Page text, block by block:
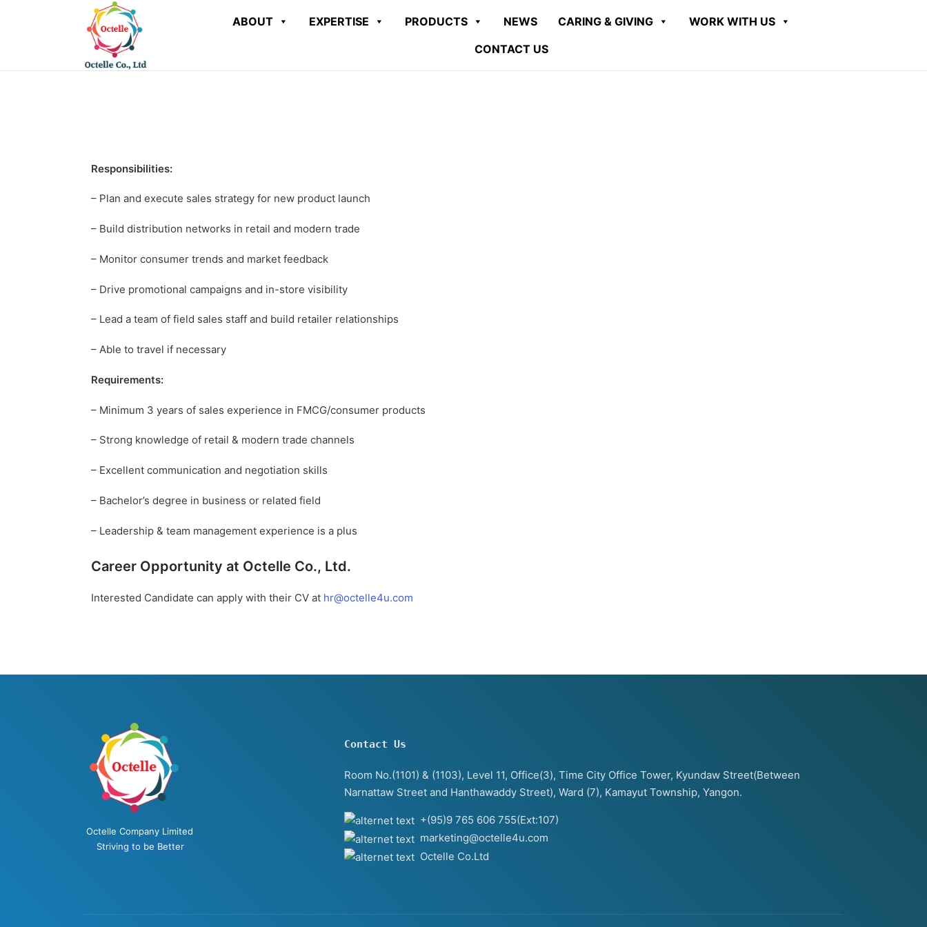
ABOUT EXPERTISE PRODUCTS NEWS CARING & GIVING
WORK WITH US
CONTACT US
Responsibilities:
– Plan and execute sales strategy for new product launch
– Build distribution networks in retail and modern trade
– Monitor consumer trends and market feedback
– Drive promotional campaigns and in-store visibility
– Lead a team of field sales staff and build retailer relationships
– Able to travel if necessary
Requirements:
– Minimum 3 years of sales experience in FMCG/consumer products
– Strong knowledge of retail & modern trade channels
– Excellent communication and negotiation skills
– Bachelor’s degree in business or related field
– Leadership & team management experience is a plus
Career Opportunity at Octelle Co., Ltd.
Interested Candidate can apply with their CV at hr@octelle4u.com
Octelle Company Limited
Striving to be Better
Contact Us
Room No.(1101) & (1103), Level 11, Office(3), Time City Office Tower, Kyundaw Street(Between
Narnattaw Street and Hanthawaddy Street), Ward (7), Kamayut Township, Yangon.
+(95)9 765 606 755(Ext:107)
marketing@octelle4u.com
Octelle Co.Ltd